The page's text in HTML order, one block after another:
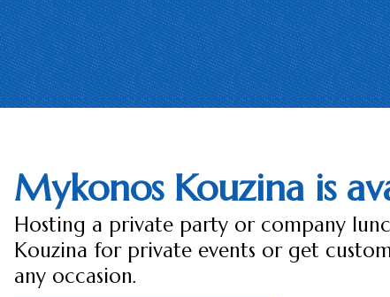
Mykonos Kouzina is
Hosting a private party or company
Kouzina for private events or get
any occasion.